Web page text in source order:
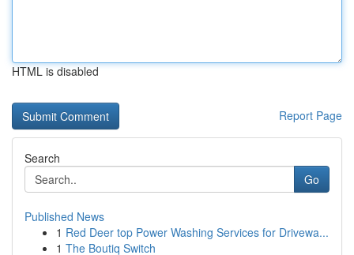
HTML is disabled
Report Page
Search
Go
Published News
1 Red Deer top Power Washing Services for Drivewa...
1 The Boutiq Switch